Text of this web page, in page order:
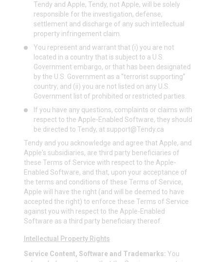
Tendy and Apple, Tendy, not Apple, will be solely
responsible for the investigation, defense,
settlement and discharge of any such intellectual
property infringement claim.
You represent and warrant that (i) you are not
located in a country that is subject to a U.S.
Government embargo, or that has been designated
by the U.S. Government as a “terrorist supporting”
country; and (ii) you are not listed on any U.S.
Government list of prohibited or restricted parties.
If you have any questions, complaints or claims with
respect to the Apple-Enabled Software, they should
be directed to Tendy, at support@Tendy.ca
Tendy and you acknowledge and agree that Apple, and
Apple's subsidiaries, are third party beneficiaries of
these Terms of Service with respect to the Apple-
Enabled Software, and that, upon your acceptance of
the terms and conditions of these Terms of Service,
Apple will have the right (and will be deemed to have
accepted the right) to enforce these Terms of Service
against you with respect to the Apple-Enabled
Software as a third party beneficiary thereof.
Intellectual Property Rights
Service Content, Software and Trademarks: You